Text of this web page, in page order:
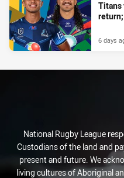
Titans
6 days
National Rugby League
Custodians of the land and
present and future. We
living cultures of Aboriginal